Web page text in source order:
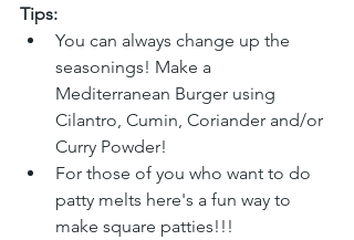
Tips:
You can always change up the
seasonings! Make a
Mediterranean Burger using
Cilantro, Cumin, Coriander and/or
Curry Powder!
For those of you who want to do
patty melts here's a fun way to
make square patties!!!